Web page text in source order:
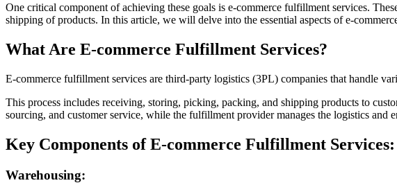
One critical component of achieving these goals is e-commerce fulfillment services.
shipping of products. In this article, we will delve into the essential aspects of e-
What Are E-commerce Fulfillment Services?
E-commerce fulfillment services are third-party logistics (3PL) companies that handle
This process includes receiving, storing, picking, packing, and shipping products to
sourcing, and customer service, while the fulfillment provider manages the logistics and
Key Components of E-commerce Fulfillment Services:
Warehousing: